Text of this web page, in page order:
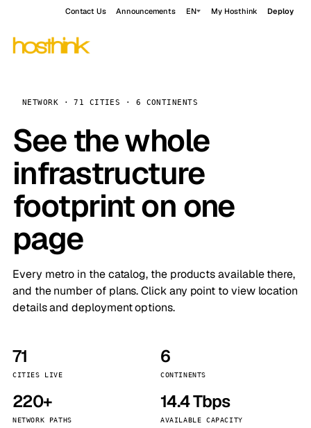
Contact Us Announcements EN My Hosthink Deploy
NETWORK · 71 CITIES · 6 CONTINENTS
See the whole
infrastructure
footprint on one
page
Every metro in the catalog, the products available there,
and the number of plans. Click any point to view location
details and deployment options.
71
CITIES LIVE
6
CONTINENTS
220+
NETWORK PATHS
14.4 Tbps
AVAILABLE CAPACITY